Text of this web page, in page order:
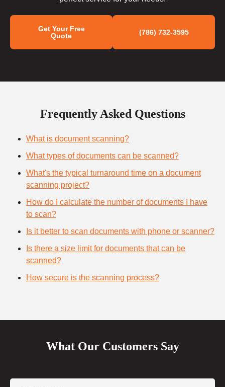
Get Your Free
Quote
(786) 732-3595
Frequently Asked Questions
What is document scanning?
What types of documents can be scanned?
What's the typical turnaround time on a document
scanning project?
How do I calculate the number of documents I have
to scan?
Is it better to scan documents with phone or scanner?
Is there a size limit for documents that can be
scanned?
How secure is the scanning process?
What Our Customers Say